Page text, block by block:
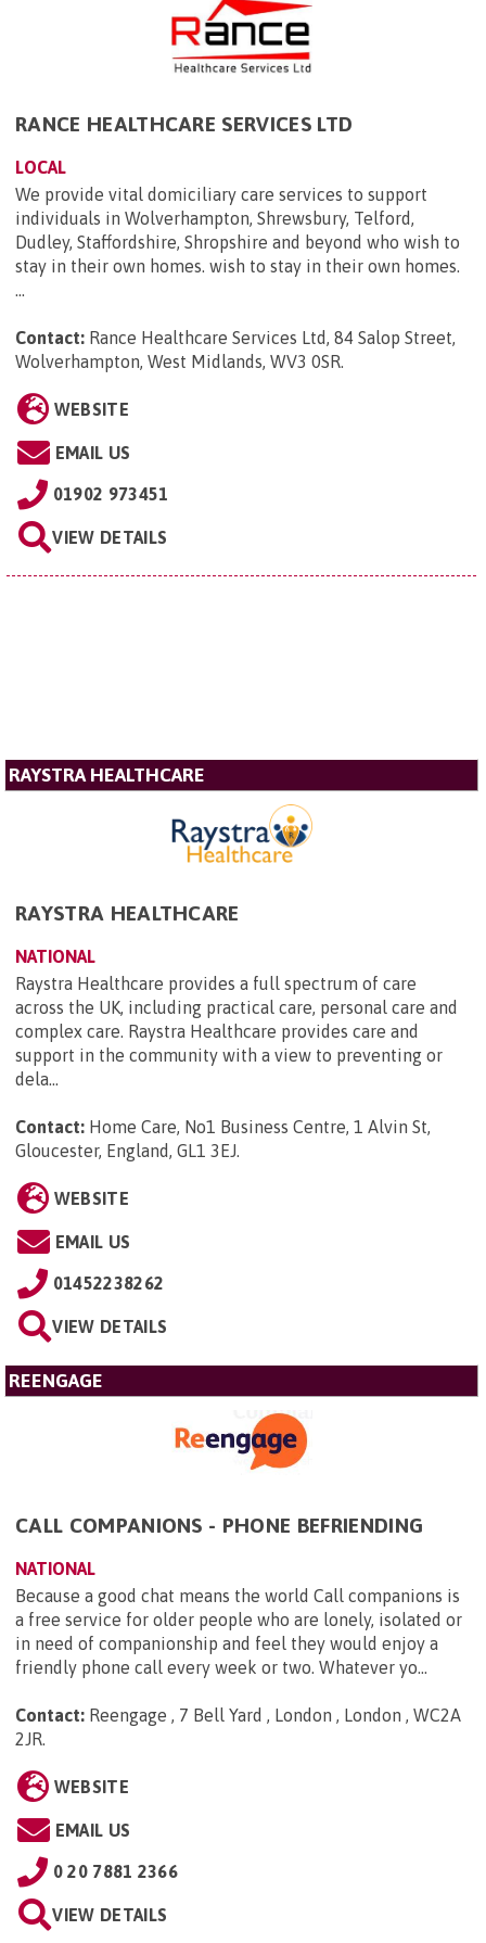
RANCE HEALTHCARE SERVICES LTD
LOCAL
We provide vital domiciliary care services to support
individuals in Wolverhampton, Shrewsbury, Telford,
Dudley, Staffordshire, Shropshire and beyond who wish to
stay in their own homes. wish to stay in their own homes.
...
Contact: Rance Healthcare Services Ltd, 84 Salop Street,
Wolverhampton, West Midlands, WV3 0SR.
WEBSITE
EMAIL US
01902 973451
VIEW DETAILS
RAYSTRA HEALTHCARE
RAYSTRA HEALTHCARE
NATIONAL
Raystra Healthcare provides a full spectrum of care
across the UK, including practical care, personal care and
complex care. Raystra Healthcare provides care and
support in the community with a view to preventing or
dela...
Contact: Home Care, No1 Business Centre, 1 Alvin St,
Gloucester, England, GL1 3EJ.
WEBSITE
EMAIL US
01452238262
VIEW DETAILS
REENGAGE
CALL COMPANIONS - PHONE BEFRIENDING
NATIONAL
Because a good chat means the world Call companions is
a free service for older people who are lonely, isolated or
in need of companionship and feel they would enjoy a
friendly phone call every week or two. Whatever yo...
Contact: Reengage , 7 Bell Yard , London , London , WC2A
2JR.
WEBSITE
EMAIL US
0 20 7881 2366
VIEW DETAILS